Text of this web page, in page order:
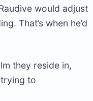
would adjust
That’s when he’d
they reside in,
to